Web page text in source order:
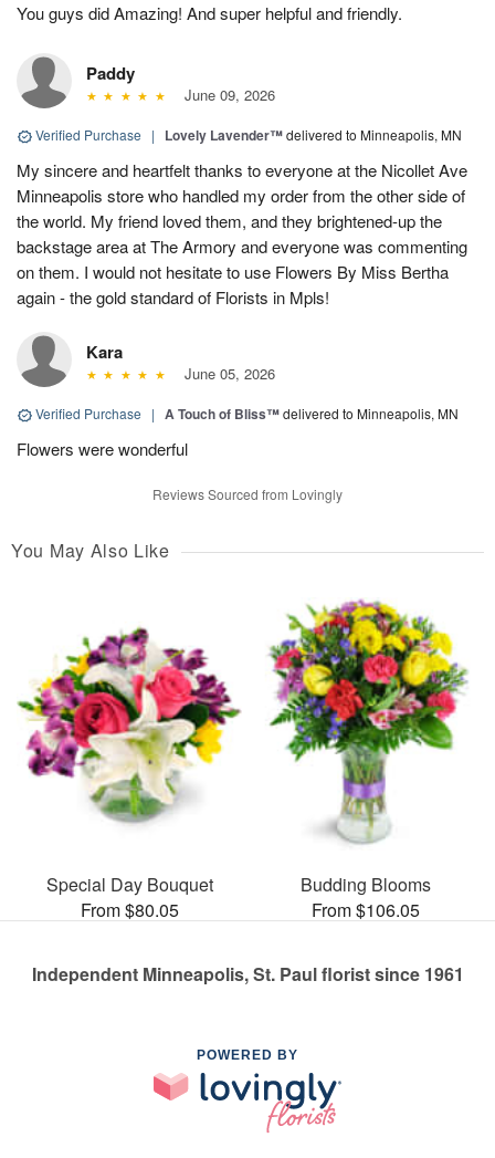
You guys did Amazing! And super helpful and friendly.
Paddy
June 09, 2026
Verified Purchase | Lovely Lavender™delivered to Minneapolis, MN
My sincere and heartfelt thanks to everyone at the Nicollet Ave
Minneapolis store who handled my order from the other side of
the world. My friend loved them, and they brightened-up the
backstage area at The Armory and everyone was commenting
on them. I would not hesitate to use Flowers By Miss Bertha
again - the gold standard of Florists in Mpls!
Kara
June 05, 2026
Verified Purchase | A Touch of Bliss™delivered to Minneapolis, MN
Flowers were wonderful
Reviews Sourced from Lovingly
You May Also Like
Special Day Bouquet
From $80.05
Budding Blooms
From $106.05
Independent Minneapolis, St. Paul florist since 1961
POWERED BY